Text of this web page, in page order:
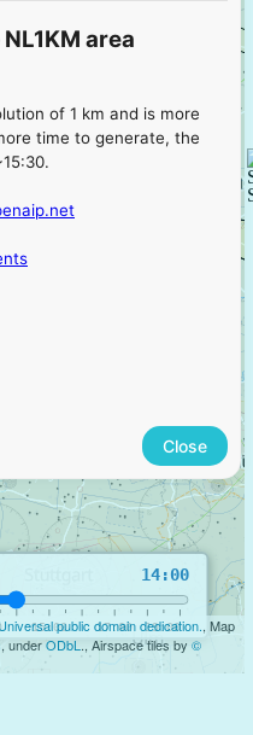
public domain dedication. , Map
, underODbL ., Airspace tiles by ©
14:00
15:00 17:00 19:00
area
of 1 km and is more
time to generate, the
Close